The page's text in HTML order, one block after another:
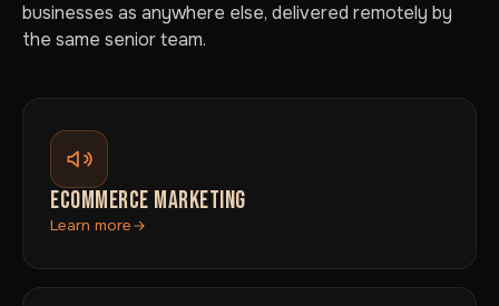
businesses as anywhere else, delivered remotely by
the same senior team.
ECOMMERCE MARKETING
Learn more